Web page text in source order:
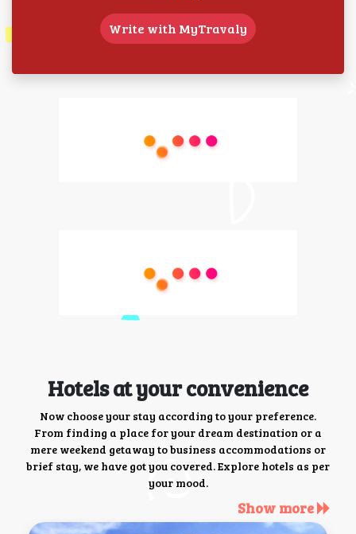
Write with MyTravaly
Hotels at your convenience
Now choose your stay according to your preference.
From finding a place for your dream destination or a
mere weekend getaway to business accommodations or
brief stay, we have got you covered. Explore hotels as per
your mood.
Show more